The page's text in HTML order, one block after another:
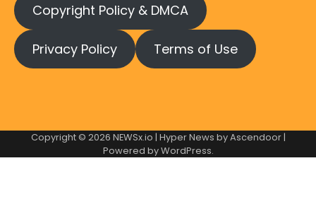
Copyright Policy & DMCA
Privacy Policy Terms of Use
Copyright © 2026 NEWSx.io | Hyper News byAscendoor|
Powered byWordPress.